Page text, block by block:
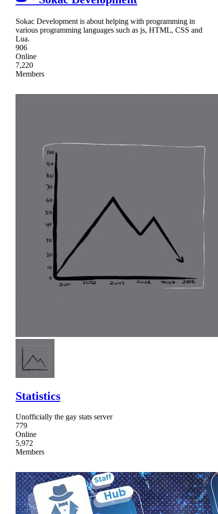
Sokac Development is about helping with programming in
various programming languages such as js, HTML, CSS and
Lua.
906
Online
7,220
Members
Statistics
Unofficially the gay stats server
779
Online
5,972
Members